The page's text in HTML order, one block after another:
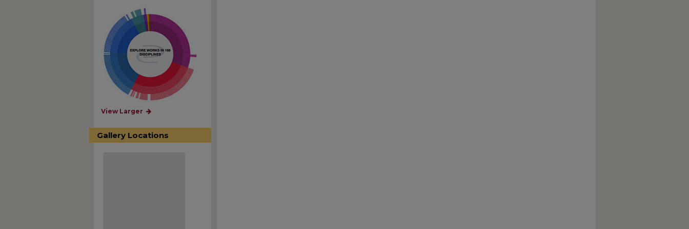
View Larger
Gallery Locations